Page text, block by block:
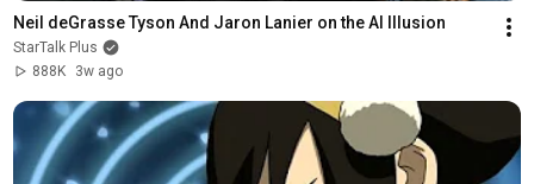
Neil deGrasse Tyson And Jaron Lanier on the AI Illusion
StarTalk Plus
888K
3w ago